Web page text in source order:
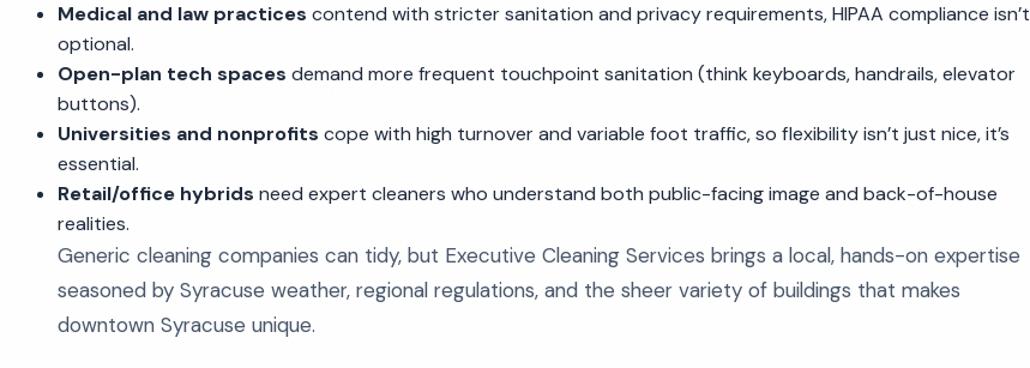
Medical and law practices contend with stricter sanitation and privacy requirements, HIPAA compliance isn’t
optional.
Open-plan tech spaces demand more frequent touchpoint sanitation (think keyboards, handrails, elevator
buttons).
Universities and nonprofits cope with high turnover and variable foot traffic, so flexibility isn’t just nice, it’s
essential.
Retail/office hybrids need expert cleaners who understand both public-facing image and back-of-house
realities.
Generic cleaning companies can tidy, but Executive Cleaning Services brings a local, hands-on expertise
seasoned by Syracuse weather, regional regulations, and the sheer variety of buildings that makes
downtown Syracuse unique.